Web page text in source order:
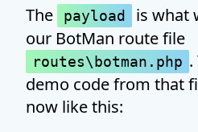
The payload
is what
our BotMan route file
routes\botman.php
demo code from that
now like this: